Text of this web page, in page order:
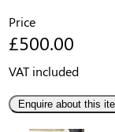
Price
£500.00
VAT included